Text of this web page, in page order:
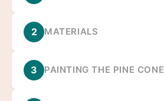
2 MATERIALS
3 PAINTING THE PINE CONE